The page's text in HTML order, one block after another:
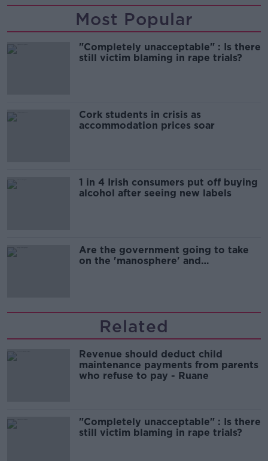
Most Popular
"Completely unacceptable" : Is there
still victim blaming in rape trials?
Cork students in crisis as
accommodation prices soar
1 in 4 Irish consumers put off buying
alcohol after seeing new labels
Are the government going to take
on the 'manosphere' and
Related
Revenue should deduct child
maintenance payments from parents
who refuse to pay - Ruane
"Completely unacceptable" : Is there
still victim blaming in rape trials?